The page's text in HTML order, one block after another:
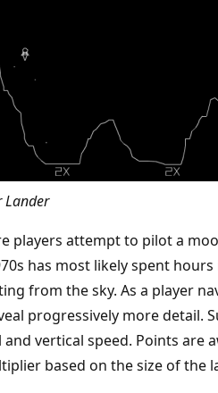
Lander
players attempt to pilot a
has most likely spent
from the sky. As a player
progressively more detail.
vertical speed. Points are
based on the size of the